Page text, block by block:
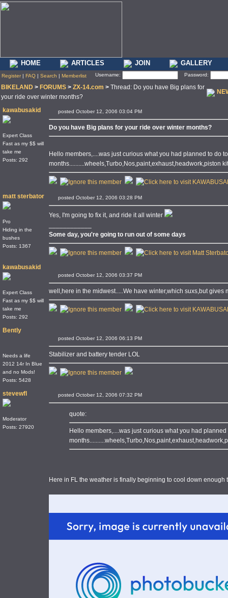
HOME ARTICLES JOIN GALLERY
Register| FAQ | Search | Memberlist Username: Password:
BIKELAND > FORUMS > ZX-14.com > Thread: Do you have Big plans for
your ride over winter months?
kawabusakid
Expert Class
Fast as my $$ will
take me
Posts: 292
posted October 12, 2006 03:04 PM
Do you have Big plans for your ride over winter months?
Hello members,....was just curious what you had planned to do
months..........wheels,Turbo,Nos,paint,exhaust,headwork,piston
matt sterbator
Pro
Hiding in the
bushes
Posts: 1367
posted October 12, 2006 03:28 PM
Yes, I'm going to fix it, and ride it all winter
Some day, you're going to run out of some days
kawabusakid
Expert Class
Fast as my $$ will
take me
Posts: 292
posted October 12, 2006 03:37 PM
well,here in the midwest.....We have winter,which suxs,but gives
Bently
Needs a life
2012 14r In Blue
and no Mods!
Posts: 5428
posted October 12, 2006 06:13 PM
Stabilizer and battery tender LOL
stevewfl
Moderator
Posts: 27920
posted October 12, 2006 07:32 PM
quote:
Hello members,....was just curious what you had
Here in FL the weather is finally beginning to cool down enough